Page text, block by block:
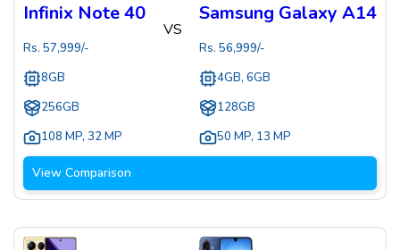
Infinix Note 40
Rs. 57,999/-
8GB
256GB
108 MP, 32 MP
VS
Samsung Galaxy A14
Rs. 56,999/-
4GB, 6GB
128GB
50 MP, 13 MP
View Comparison